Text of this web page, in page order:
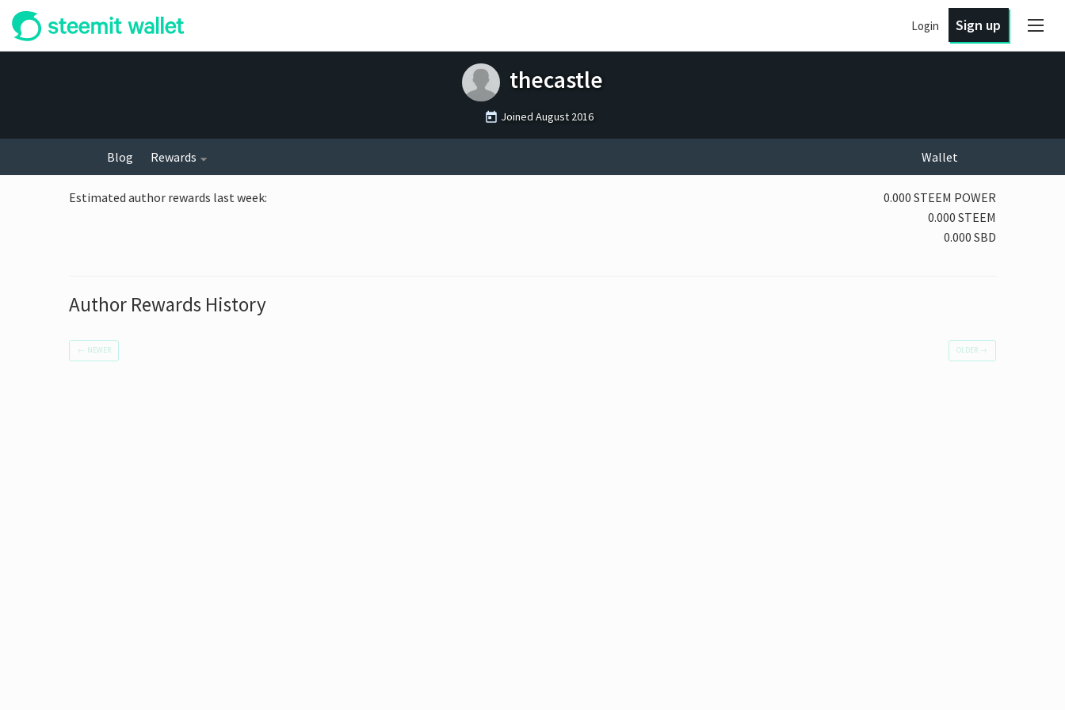
Login Sign up
thecastle
Joined August 2016
Blog Rewards Wallet
Estimated author rewards last week:
0.000 STEEM POWER
0.000 STEEM
0.000 SBD
Author Rewards History
← NEWER OLDER →